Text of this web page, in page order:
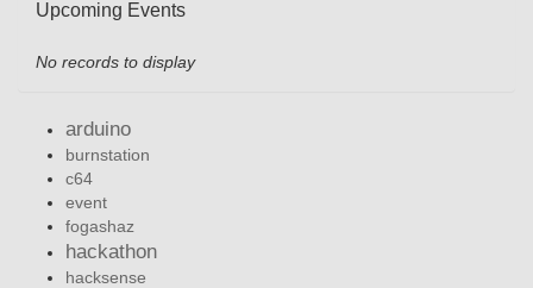
Upcoming Events
No records to display
arduino
burnstation
c64
event
fogashaz
hackathon
hacksense